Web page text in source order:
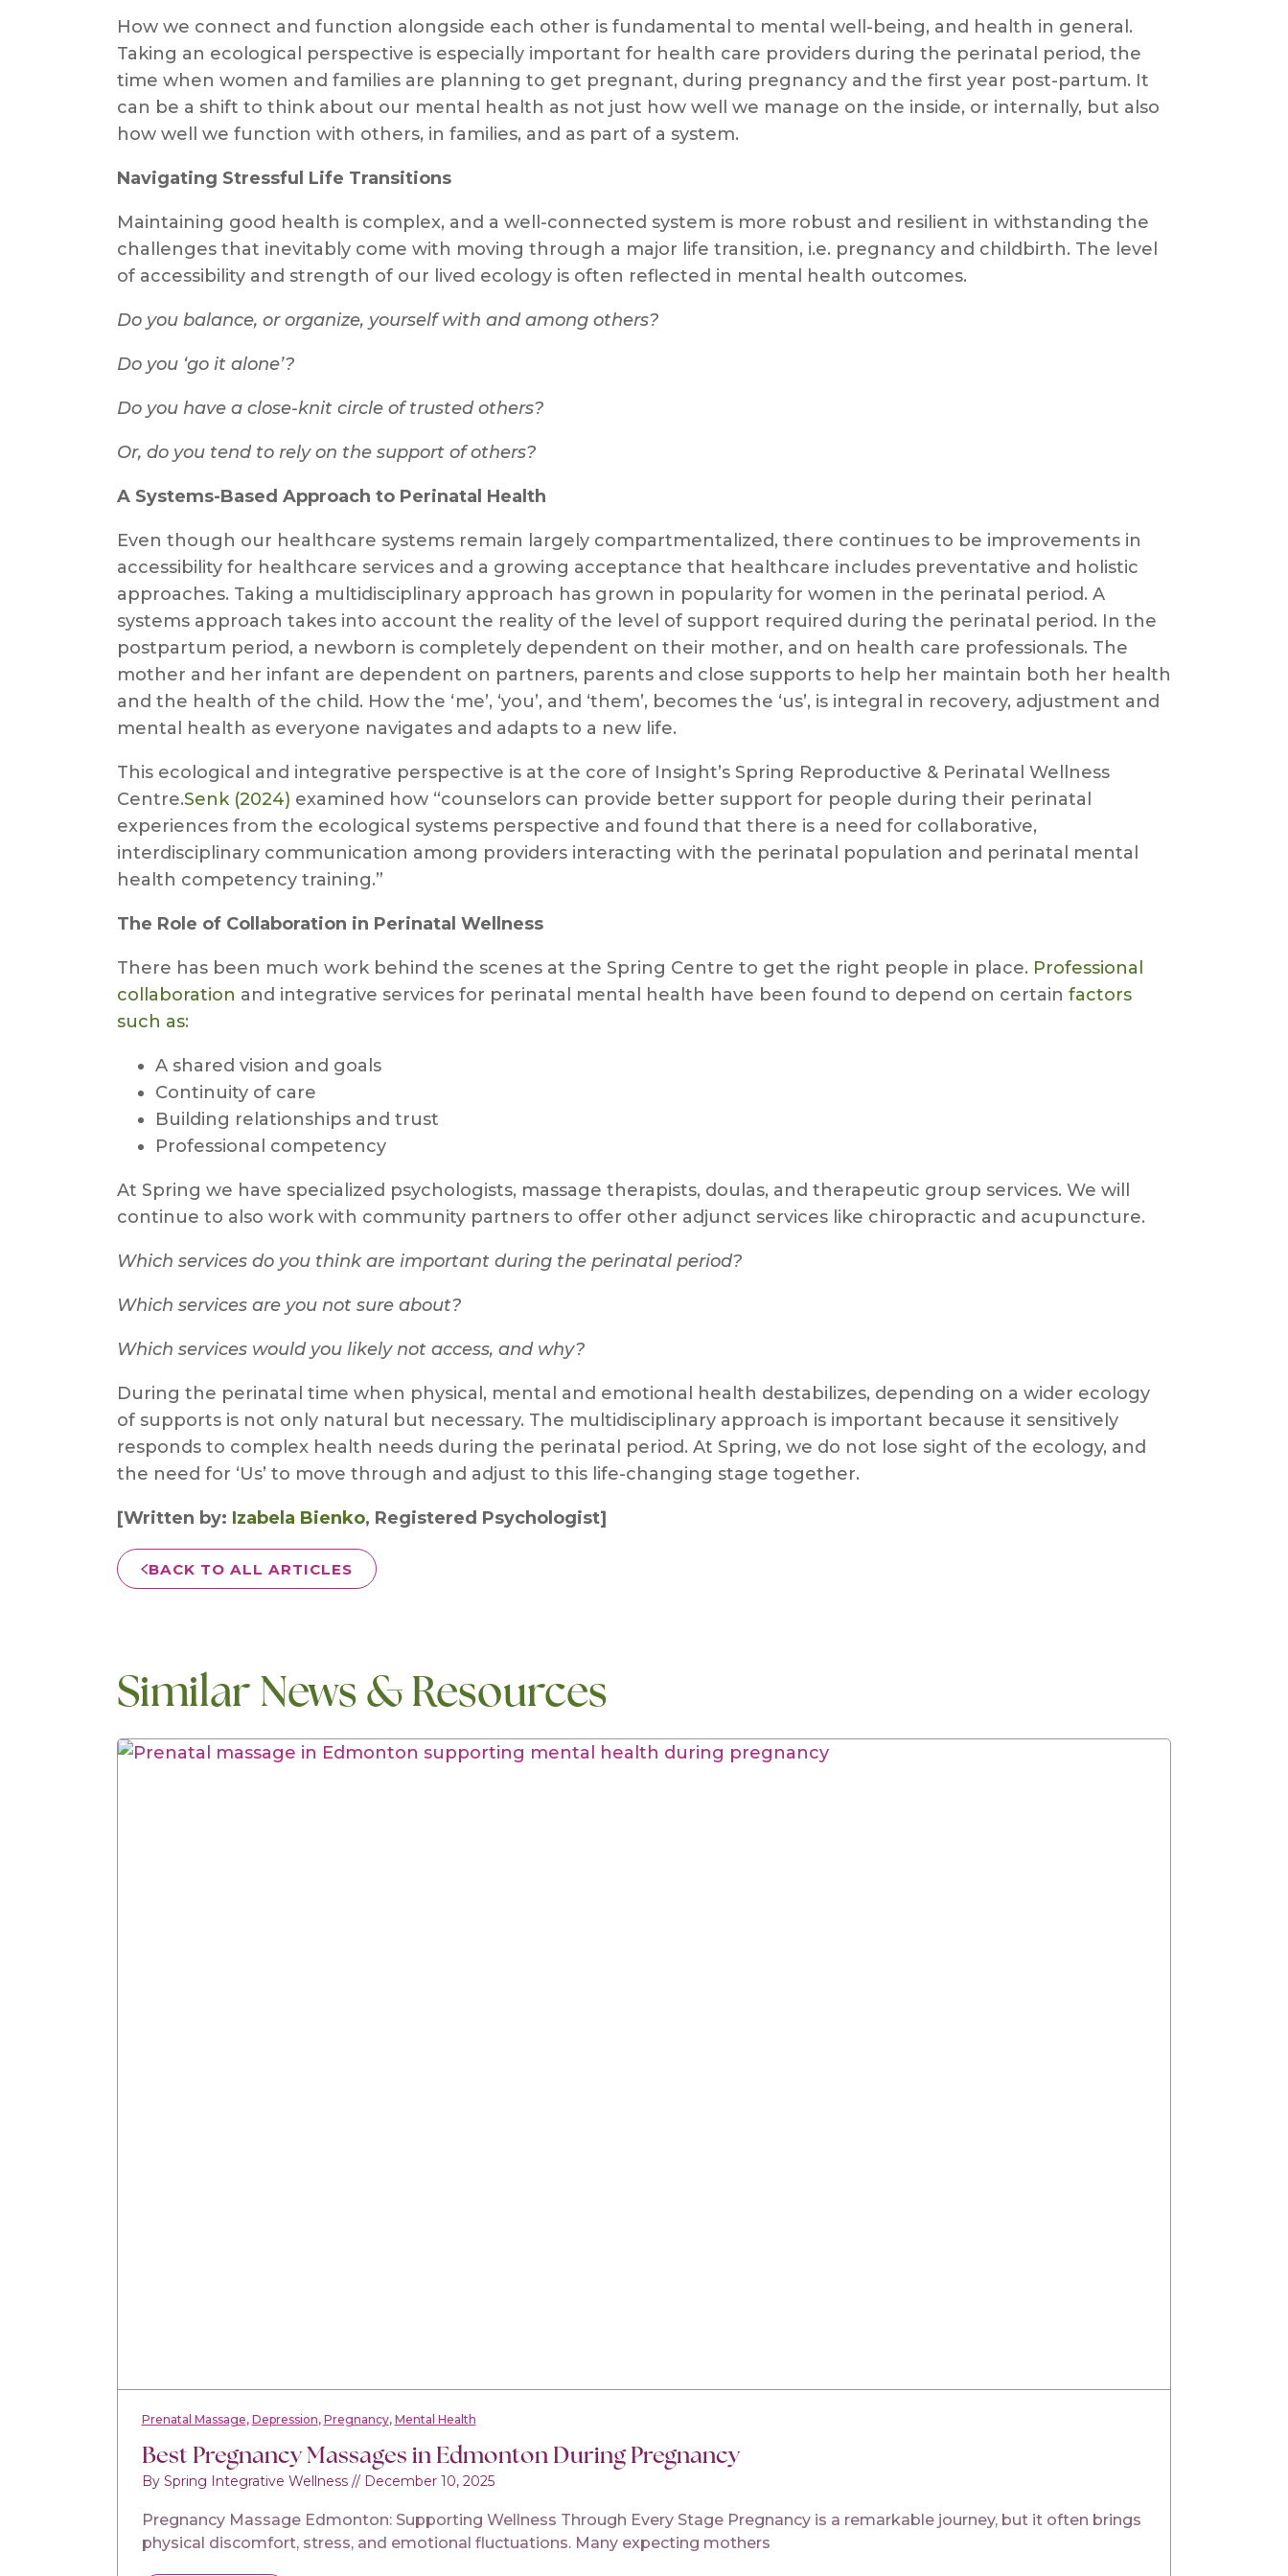
How we connect and function alongside each other is fundamental to mental well-being, and health in general.
Taking an ecological perspective is especially important for health care providers during the perinatal period, the
time when women and families are planning to get pregnant, during pregnancy and the first year post-partum. It
can be a shift to think about our mental health as not just how well we manage on the inside, or internally, but also
how well we function with others, in families, and as part of a system.
Navigating Stressful Life Transitions
Maintaining good health is complex, and a well-connected system is more robust and resilient in withstanding the
challenges that inevitably come with moving through a major life transition, i.e. pregnancy and childbirth. The level
of accessibility and strength of our lived ecology is often reflected in mental health outcomes.
Do you balance, or organize, yourself with and among others?
Do you ‘go it alone’?
Do you have a close-knit circle of trusted others?
Or, do you tend to rely on the support of others?
A Systems-Based Approach to Perinatal Health
Even though our healthcare systems remain largely compartmentalized, there continues to be improvements in
accessibility for healthcare services and a growing acceptance that healthcare includes preventative and holistic
approaches. Taking a multidisciplinary approach has grown in popularity for women in the perinatal period. A
systems approach takes into account the reality of the level of support required during the perinatal period. In the
postpartum period, a newborn is completely dependent on their mother, and on health care professionals. The
mother and her infant are dependent on partners, parents and close supports to help her maintain both her health
and the health of the child. How the ‘me’, ‘you’, and ‘them’, becomes the ‘us’, is integral in recovery, adjustment and
mental health as everyone navigates and adapts to a new life.
This ecological and integrative perspective is at the core of Insight’s Spring Reproductive & Perinatal Wellness
Centre.Senk (2024) examined how “counselors can provide better support for people during their perinatal
experiences from the ecological systems perspective and found that there is a need for collaborative,
interdisciplinary communication among providers interacting with the perinatal population and perinatal mental
health competency training.”
The Role of Collaboration in Perinatal Wellness
There has been much work behind the scenes at the Spring Centre to get the right people in place. Professional
collaboration and integrative services for perinatal mental health have been found to depend on certain factors
such as:
A shared vision and goals
Continuity of care
Building relationships and trust
Professional competency
At Spring we have specialized psychologists, massage therapists, doulas, and therapeutic group services. We will
continue to also work with community partners to offer other adjunct services like chiropractic and acupuncture.
Which services do you think are important during the perinatal period?
Which services are you not sure about?
Which services would you likely not access, and why?
During the perinatal time when physical, mental and emotional health destabilizes, depending on a wider ecology
of supports is not only natural but necessary. The multidisciplinary approach is important because it sensitively
responds to complex health needs during the perinatal period. At Spring, we do not lose sight of the ecology, and
the need for ‘Us’ to move through and adjust to this life-changing stage together.
[Written by: Izabela Bienko, Registered Psychologist]
BACK TO ALL ARTICLES
Similar News & Resources
Prenatal Massage Depression Pregnancy Mental Health
Best Pregnancy Massages in Edmonton During Pregnancy
By Spring Integrative Wellness// December 10, 2025
Pregnancy Massage Edmonton: Supporting Wellness Through Every Stage Pregnancy is a remarkable journey, but it often brings
physical discomfort, stress, and emotional fluctuations. Many expecting mothers